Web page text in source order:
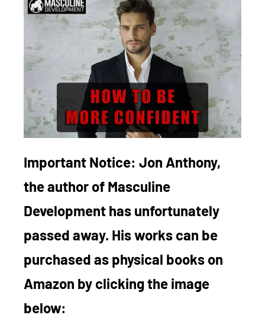
Important Notice: Jon Anthony,
the author of Masculine
Development has unfortunately
passed away. His works can be
purchased as physical books on
Amazon by clicking the image
below: